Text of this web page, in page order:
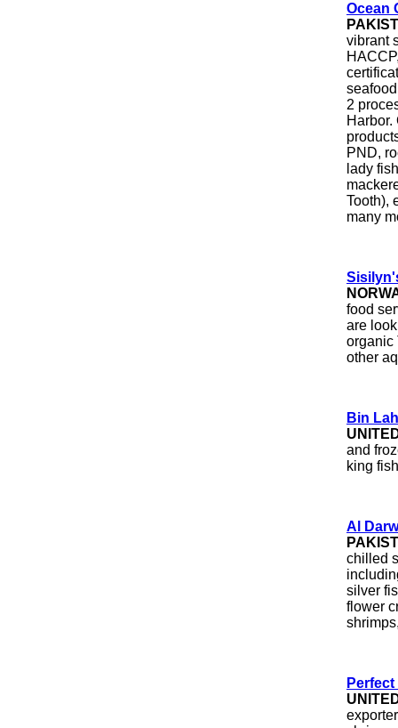
Ocean
vibrant
2
PND,
lady
Tooth),
many
food
are
organic
other
Bin
and
king
Al
chilled
silver
flower